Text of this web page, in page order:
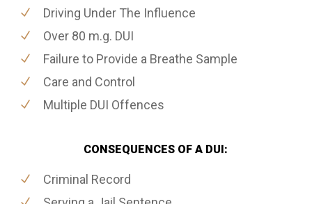
Driving Under The Influence
Over 80 m.g. DUI
Failure to Provide a Breathe Sample
Care and Control
Multiple DUI Offences
CONSEQUENCES OF A DUI:
Criminal Record